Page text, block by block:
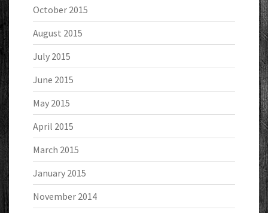
October 2015
August 2015
July 2015
June 2015
May 2015
April 2015
March 2015
January 2015
November 2014